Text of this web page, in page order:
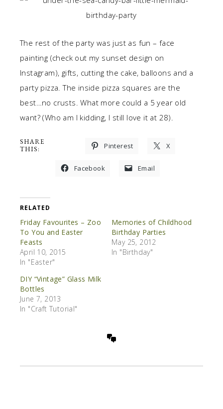
The rest of the party was just as fun – face
painting (check out my sunset design on
Instagram), gifts, cutting the cake, balloons and a
party pizza. The inside pizza squares are the
best…no crusts. What more could a 5 year old
want? (Who am I kidding, I still love it at 28).
SHARE
THIS:
Pinterest X
Facebook Email
RELATED
Friday Favourites – Zoo
To You and Easter
Feasts
April 10, 2015
In "Easter"
Memories of Childhood
Birthday Parties
May 25, 2012
In "Birthday"
DIY “Vintage” Glass Milk
Bottles
June 7, 2013
In "Craft Tutorial"